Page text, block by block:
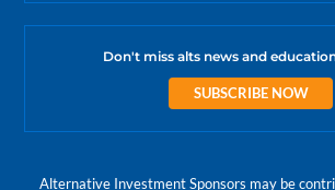
Don't miss alts news and
SUBSCRIBE NOW
Alternative Investment Sponsors may be